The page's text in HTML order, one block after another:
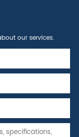
our services.